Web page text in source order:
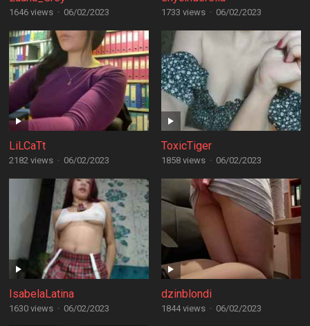
1646 views · 06/02/2023 1733 views · 06/02/2023
LiLCaTt
2182 views · 06/02/2023
ToxicTiger
1858 views · 06/02/2023
IsabelaLatina
1630 views · 06/02/2023
dzinblondi
1844 views · 06/02/2023